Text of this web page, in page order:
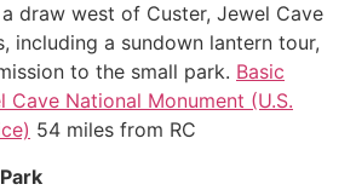
draw west of Custer, Jewel Cave
including a sundown lantern tour,
to the small park. Basic
Cave National Monument (U.S.
54 miles from RC